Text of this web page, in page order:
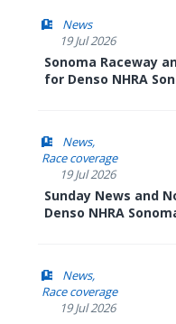
News
19 Jul 2026
Sonoma Raceway
for Denso NHRA
News
Race coverage
19 Jul 2026
Sunday News and
Denso NHRA
News
Race coverage
19 Jul 2026